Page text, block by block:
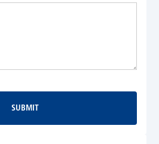
Submit
SUBMIT